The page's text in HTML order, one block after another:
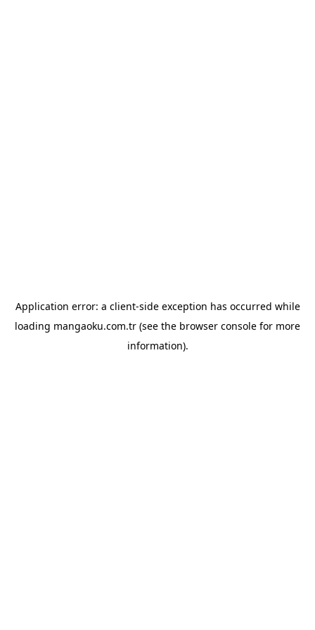
Application error: a client-side exception has occurred while
loading mangaoku.com.tr (see the browser console for more
information).